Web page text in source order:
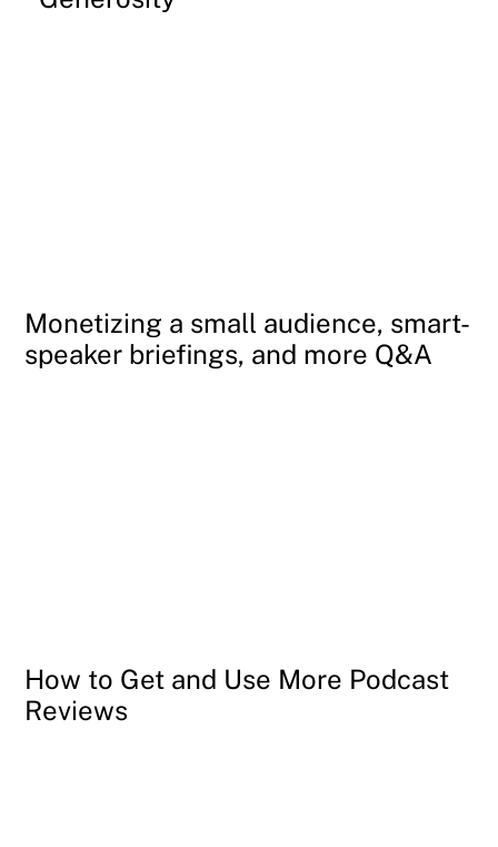
Monetizing a small audience, smart-
speaker briefings, and more Q&A
How to Get and Use More Podcast
Reviews